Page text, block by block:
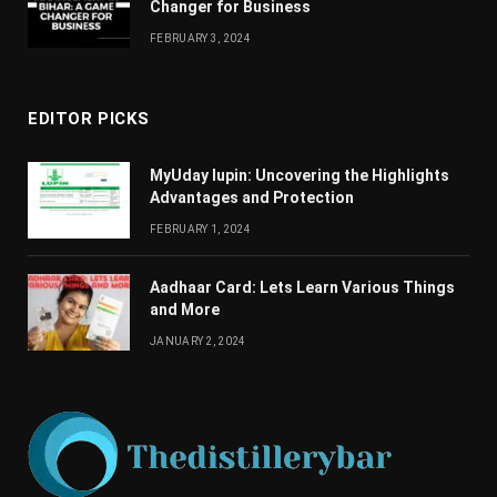
Changеr for Businеss
FEBRUARY 3, 2024
EDITOR PICKS
MyUday lupin: Uncovering the Highlights
Advantages and Protection
FEBRUARY 1, 2024
Aadhaar Card: Lets Learn Various Things
and More
JANUARY 2, 2024